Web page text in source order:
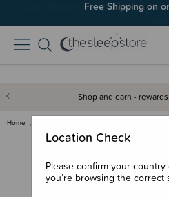
Free Shipping on
Join SleepPoints rewards. It's
Shop and earn -
Home
Location Check
Please confirm your
you’re browsing the correct